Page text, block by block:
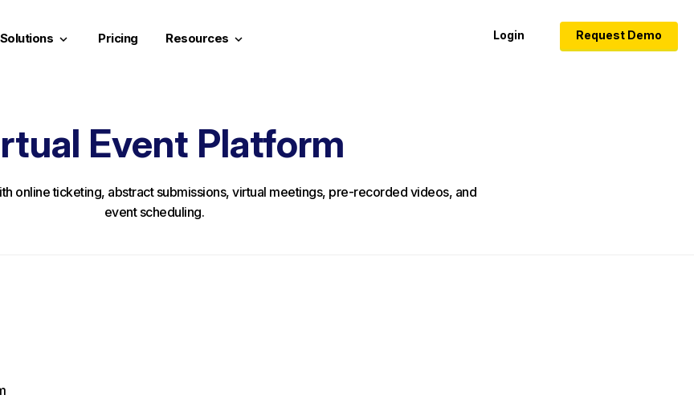
Solutions keyboard_arrow_down Pricing Resources keyboard_arrow_down Login Request Demo
Event Platform
online ticketing, abstract submissions, virtual meetings, pre-recorded videos, and
event scheduling.